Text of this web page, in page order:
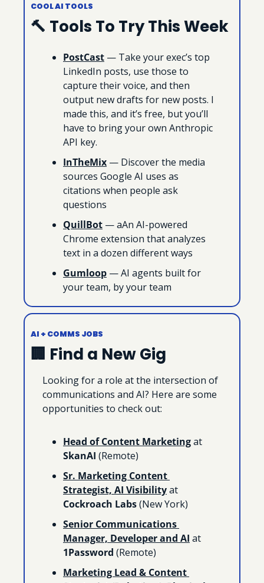
COOL AI TOOLS
🔨 Tools To Try This Week
PostCast — Take your exec’s top
LinkedIn posts, use those to
capture their voice, and then
output new drafts for new posts. I
made this, and it’s free, but you’ll
have to bring your own Anthropic
API key.
InTheMix — Discover the media
sources Google AI uses as
citations when people ask
questions
QuillBot — aAn AI-powered
Chrome extension that analyzes
text in a dozen different ways
Gumloop — AI agents built for
your team, by your team
AI + COMMS JOBS
🏢 Find a New Gig
Looking for a role at the intersection of
communications and AI? Here are some
opportunities to check out:
Head of Content Marketing
SkanAI (Remote)
Sr. Marketing Content
Strategist, AI Visibility
Cockroach Labs (New York)
Senior Communications
Manager, Developer and AI
1Password (Remote)
Marketing Lead & Content